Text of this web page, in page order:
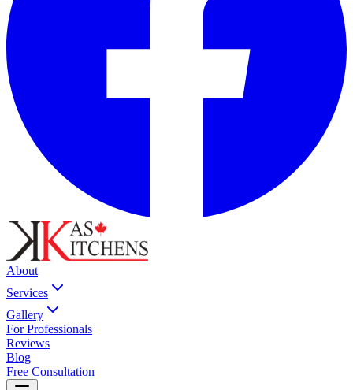
About
Services
Gallery
For Professionals
Reviews
Blog
Free Consultation